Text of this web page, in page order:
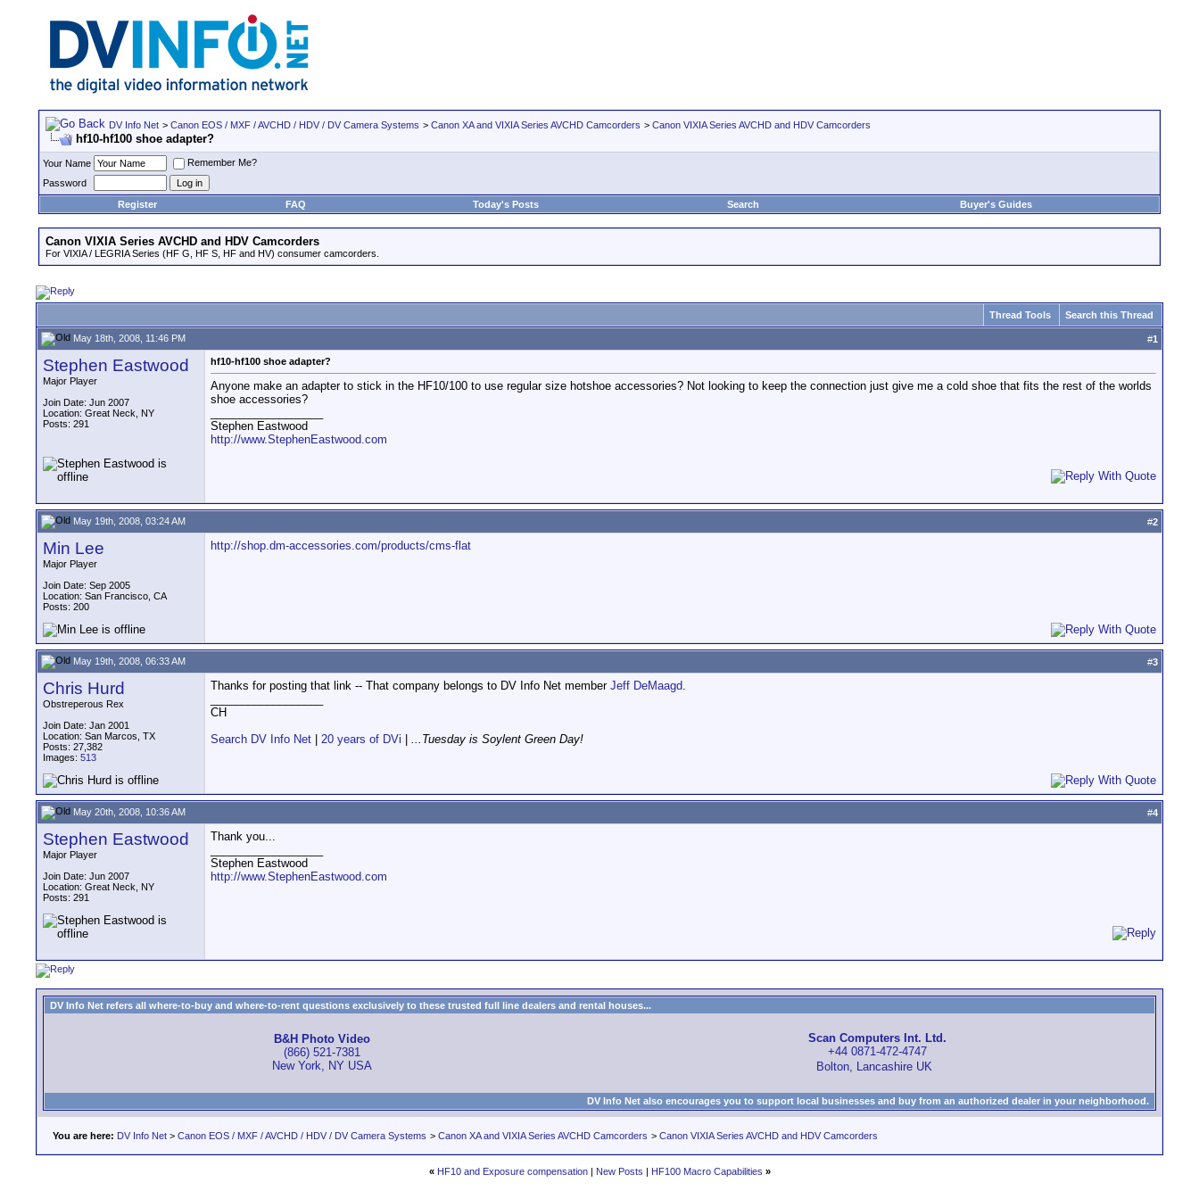
DV Info Net > Canon EOS / MXF / AVCHD / HDV / DV Camera Systems > Canon XA and VIXIA Series AVCHD Camcorders > Canon VIXIA Series AVCHD and HDV Camcorders
hf10-hf100 shoe adapter?
Your Name
Remember Me?
Password
Register
FAQ Today's Posts Search Buyer's Guides
Canon VIXIA Series AVCHD and HDV Camcorders
For VIXIA / LEGRIA Series (HF G, HF S, HF and HV) consumer camcorders.
Thread Tools Search this Thread
May 18th, 2008, 11:46 PM #1
Stephen Eastwood
Major Player
Join Date: Jun 2007
Location: Great Neck, NY
Posts: 291
hf10-hf100 shoe adapter?
Anyone make an adapter to stick in the HF10/100 to use regular size hotshoe accessories? Not looking to keep the connection just give me a cold shoe that fits the rest of the worlds
shoe accessories?
Stephen Eastwood
http://www.StephenEastwood.com
May 19th, 2008, 03:24 AM #2
Min Lee
Major Player
Join Date: Sep 2005
Location: San Francisco, CA
Posts: 200
http://shop.dm-accessories.com/products/cms-flat
May 19th, 2008, 06:33 AM #3
Chris Hurd
Obstreperous Rex
Join Date: Jan 2001
Location: San Marcos, TX
Posts: 27,382
Images: 513
Thanks for posting that link -- That company belongs to DV Info Net member Jeff DeMaagd.
CH
Search DV Info Net
20 years of DVi ...Tuesday is Soylent Green Day!
May 20th, 2008, 10:36 AM #4
Stephen Eastwood
Major Player
Join Date: Jun 2007
Location: Great Neck, NY
Posts: 291
Thank you...
Stephen Eastwood
http://www.StephenEastwood.com
DV Info Net refers all where-to-buy and where-to-rent questions exclusively to these trusted full line dealers and rental houses...
B&H Photo Video
(866) 521-7381
New York, NY USA
Scan Computers Int. Ltd.
+44 0871-472-4747
Bolton, Lancashire UK
DV Info Net also encourages you to support local businesses and buy from an authorized dealer in your neighborhood.
You are here: DV Info Net > Canon EOS / MXF / AVCHD / HDV / DV Camera Systems > Canon XA and VIXIA Series AVCHD Camcorders > Canon VIXIA Series AVCHD and HDV Camcorders
« HF10 and Exposure compensation| New Posts | HF100 Macro Capabilities »